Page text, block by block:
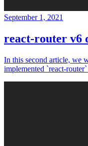
September 1, 2021
react-router v6
In this second article, we
implemented `react-